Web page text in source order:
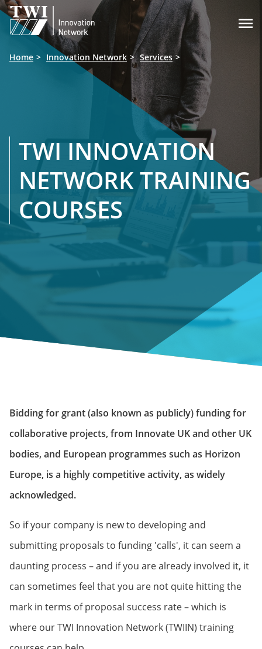

Home Innovation Network Services
TWI INNOVATION
NETWORK TRAINING
COURSES
Bidding for grant (also known as publicly) funding for
collaborative projects, from Innovate UK and other UK
bodies, and European programmes such as Horizon
Europe, is a highly competitive activity, as widely
acknowledged.
So if your company is new to developing and
submitting proposals to funding 'calls', it can seem a
daunting process – and if you are already involved it, it
can sometimes feel that you are not quite hitting the
mark in terms of proposal success rate – which is
where our TWI Innovation Network (TWIIN) training